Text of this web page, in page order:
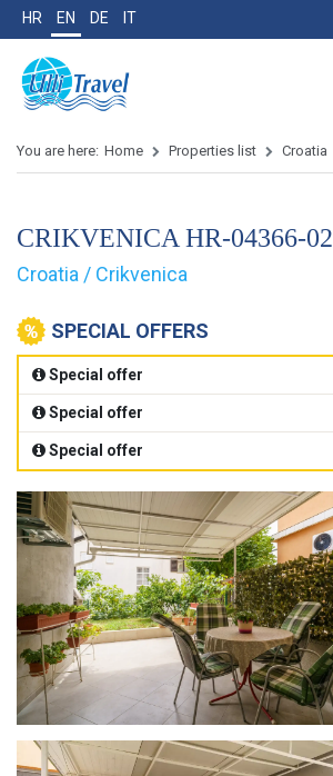
HR EN DE IT
You are here: Home Properties list Croatia
CRIKVENICA HR-04366-02
Croatia / Crikvenica
SPECIAL OFFERS
Special offer
Special offer
Special offer